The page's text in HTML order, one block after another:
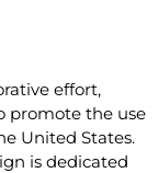
effort,
promote the use
United States.
is dedicated